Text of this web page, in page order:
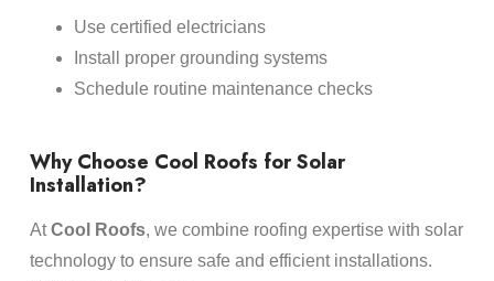
Use certified electricians
Install proper grounding systems
Schedule routine maintenance checks
Why Choose Cool Roofs for Solar
Installation?
AtCool Roofs, we combine roofing expertise with solar
technology to ensure safe and efficient installations.